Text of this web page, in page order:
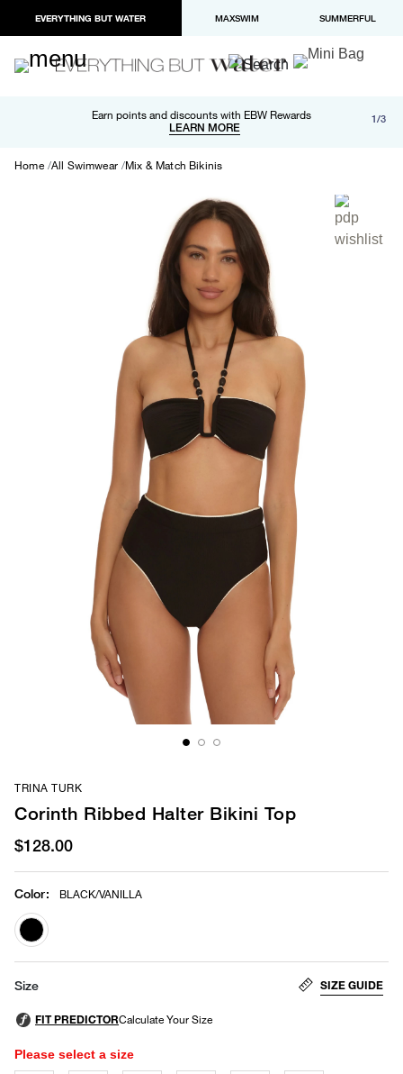
EVERYTHING BUT WATER MAXSWIM SUMMERFUL
Earn points and discounts with EBW Rewards
LEARN MORE
Free shipping and returns on orders over $100
LEARN MORE
Paypal and Apple Pay now available in checkout 1/3
Home All Swimwear Mix & Match Bikinis
TRINA TURK
Corinth Ribbed Halter Bikini Top
$128.00
Color: BLACK/VANILLA
selected
Size SIZE GUIDE
Please select a size